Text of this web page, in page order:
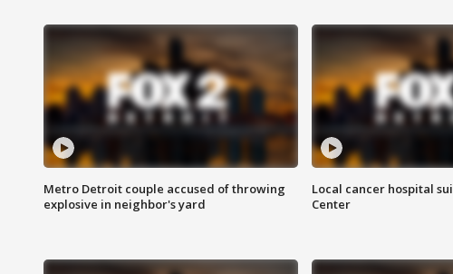
Metro Detroit couple accused of throwing
explosive in neighbor's yard
Local cancer hospital
Center